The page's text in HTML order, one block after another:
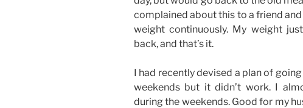
complained about this to a friend and
weight continuously. My weight
back, and that’s it.
I had recently devised a plan of
weekends but it didn’t work. I
during the weekends. Good for my